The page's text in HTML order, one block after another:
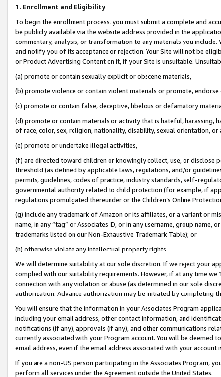
1. Enrollment and Eligibility
To begin the enrollment process, you must submit a complete and
be publicly available via the website address provided in the
commentary, analysis, or transformation to any materials you
and notify you of its acceptance or rejection. Your Site will not be
or Product Advertising Content on it, if your Site is unsuitable.
(a) promote or contain sexually explicit or obscene materials,
(b) promote violence or contain violent materials or promote,
(c) promote or contain false, deceptive, libelous or defamatory
(d) promote or contain materials or activity that is hateful, harassing,
of race, color, sex, religion, nationality, disability, sexual orientation, or
(e) promote or undertake illegal activities,
(f) are directed toward children or knowingly collect, use, or
threshold (as defined by applicable laws, regulations, and/or
permits, guidelines, codes of practice, industry standards, self-
governmental authority related to child protection (for example, if
regulations promulgated thereunder or the Children’s Online
(g) include any trademark of Amazon or its affiliates, or a variant or
name, in any “tag” or Associates ID, or in any username, group
trademarks listed on our Non-Exhaustive Trademark Table); or
(h) otherwise violate any intellectual property rights.
We will determine suitability at our sole discretion. If we reject your
complied with our suitability requirements. However, if at any time
connection with any violation or abuse (as determined in our sole
authorization. Advance authorization may be initiated by completing
You will ensure that the information in your Associates Program
including your email address, other contact information, and
notifications (if any), approvals (if any), and other communications
currently associated with your Program account. You will be deemed
email address, even if the email address associated with your account
If you are a non-US person participating in the Associates Program,
perform all services under the Agreement outside the United States.